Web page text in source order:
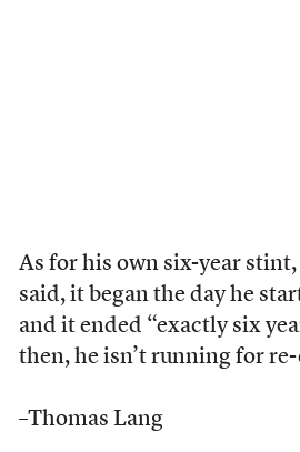
As for his own six-year
said, it began the day he
and it ended “exactly six
then, he isn’t running for
–Thomas Lang